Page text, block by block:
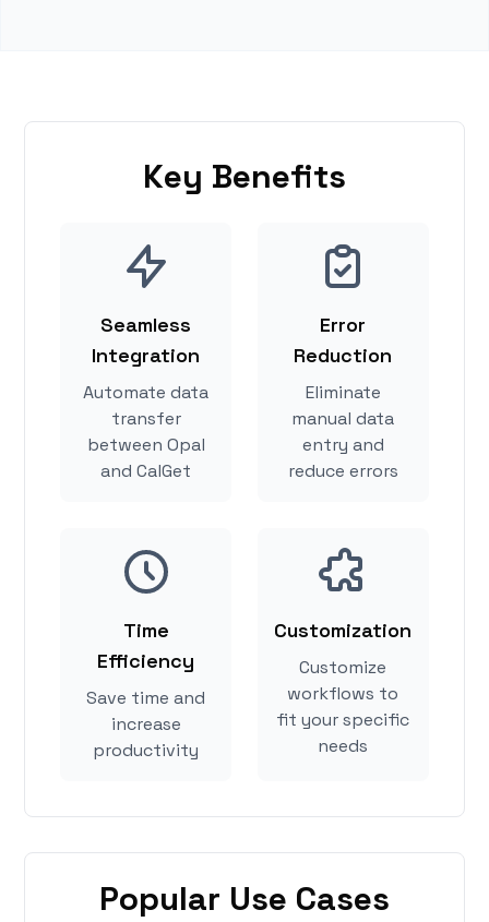
Key Benefits
Seamless
Integration
Automate data
transfer
between Opal
and CalGet
Error
Reduction
Eliminate
manual data
entry and
reduce errors
Time
Efficiency
Save time and
increase
productivity
Customization
Customize
workflows to
fit your specific
needs
Popular Use Cases